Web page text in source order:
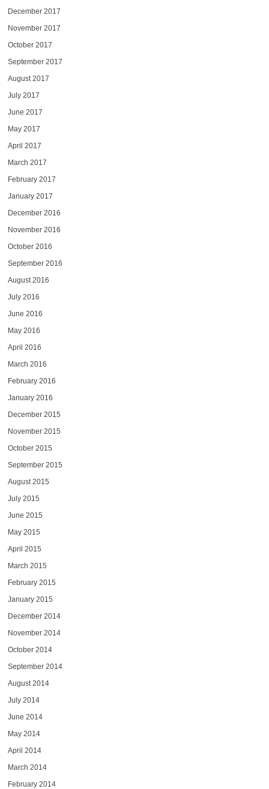
December 2017
November 2017
October 2017
September 2017
August 2017
July 2017
June 2017
May 2017
April 2017
March 2017
February 2017
January 2017
December 2016
November 2016
October 2016
September 2016
August 2016
July 2016
June 2016
May 2016
April 2016
March 2016
February 2016
January 2016
December 2015
November 2015
October 2015
September 2015
August 2015
July 2015
June 2015
May 2015
April 2015
March 2015
February 2015
January 2015
December 2014
November 2014
October 2014
September 2014
August 2014
July 2014
June 2014
May 2014
April 2014
March 2014
February 2014